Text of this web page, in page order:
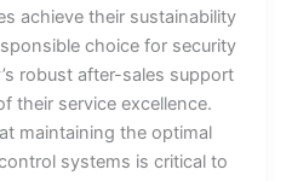
achieve their sustainability
choice for security
robust after-sales support
their service excellence.
maintaining the optimal
systems is critical to